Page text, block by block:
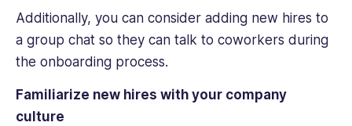
Additionally, you can consider adding new hires to
a group chat so they can talk to coworkers during
the onboarding process.
Familiarize new hires with your company
culture